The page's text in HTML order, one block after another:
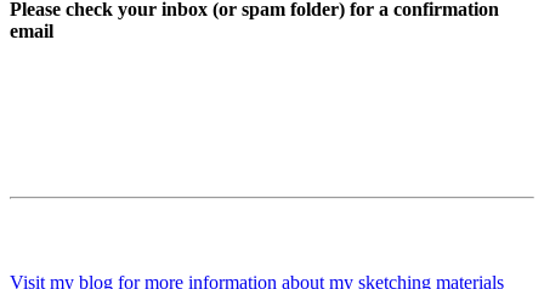
Please check your inbox (or spam folder) for a confirmation
email
Visit my blog for more information about my sketching materials